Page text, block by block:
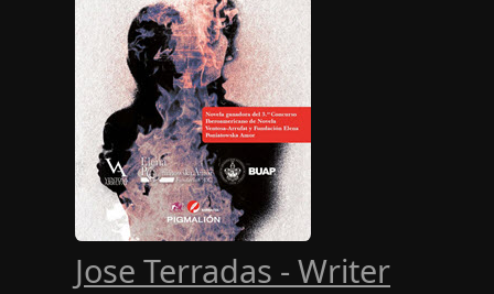
Jose Terradas - Writer